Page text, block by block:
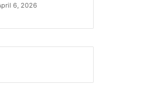
6, 2026